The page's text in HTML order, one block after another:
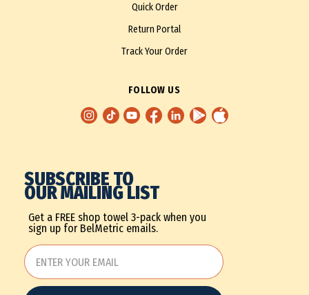
Quick Order
Return Portal
Track Your Order
FOLLOW US
SUBSCRIBE TO
OUR MAILING LIST
Get a FREE shop towel 3-pack when you
sign up for BelMetric emails.